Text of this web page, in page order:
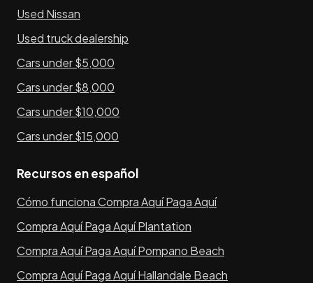
Used Nissan
Used truck dealership
Cars under $5,000
Cars under $8,000
Cars under $10,000
Cars under $15,000
Recursos en español
Cómo funciona Compra Aquí Paga Aquí
Compra Aquí Paga Aquí Plantation
Compra Aquí Paga Aquí Pompano Beach
Compra Aquí Paga Aquí Hallandale Beach